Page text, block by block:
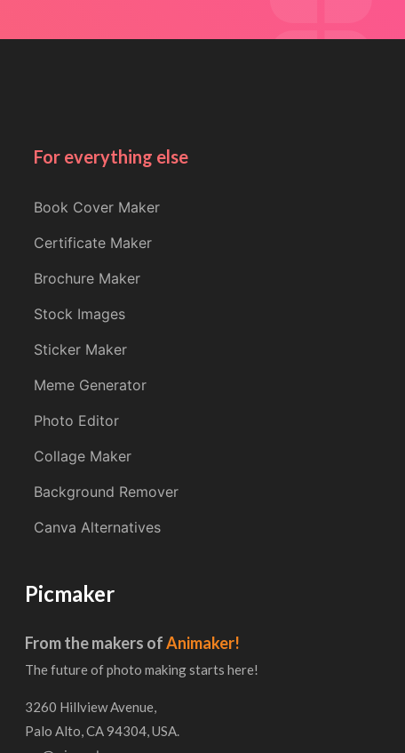
For everything else
Book Cover Maker
Certificate Maker
Brochure Maker
Stock Images
Sticker Maker
Meme Generator
Photo Editor
Collage Maker
Background Remover
Canva Alternatives
Picmaker
From the makers ofAnimaker!
The future of photo making starts here!
3260 Hillview Avenue,
Palo Alto, CA 94304, USA.